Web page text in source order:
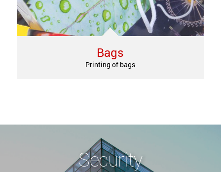
Bags
Printing of bags
Security